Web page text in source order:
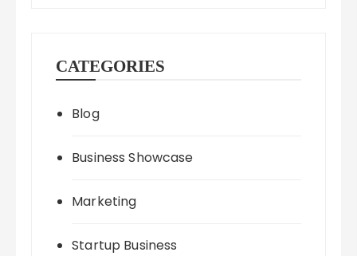
CATEGORIES
Blog
Business Showcase
Marketing
Startup Business